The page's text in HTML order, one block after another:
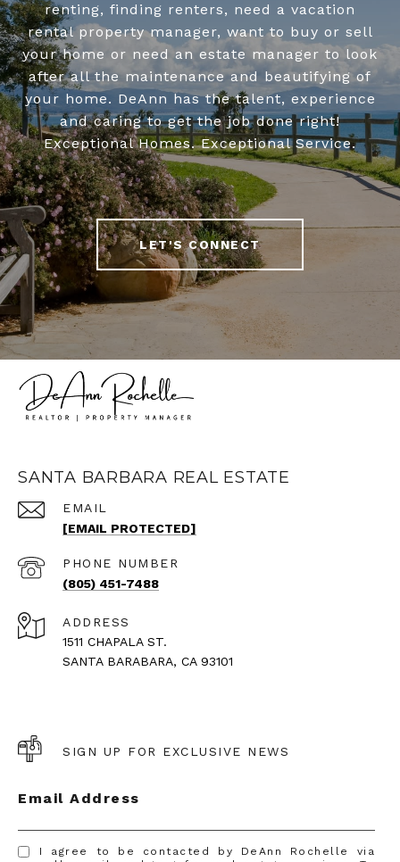
renting, finding renters, need a vacation
rental property manager, want to buy or sell
your home or need an estate manager to look
after all the maintenance and beautifying of
your home. DeAnn has the talent, experience
and caring to get the job done right!
Exceptional Homes. Exceptional Service.
LET'S CONNECT
SANTA BARBARA REAL ESTATE
EMAIL
[EMAIL PROTECTED]
PHONE NUMBER
(805) 451-7488
ADDRESS
1511 CHAPALA ST.
SANTA BARABARA, CA 93101
SIGN UP FOR EXCLUSIVE NEWS
Email Address
I agree to be contacted by DeAnn Rochelle via